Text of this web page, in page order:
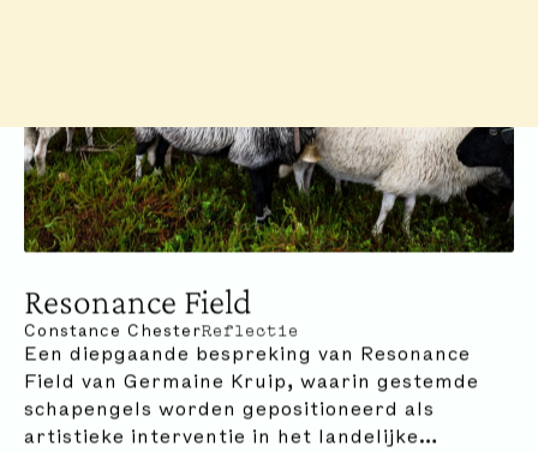
Resonance Field
Constance ChesterReflectie
Een diepgaande bespreking van Resonance
Field van Germaine Kruip, waarin gestemde
schapengels worden gepositioneerd als
artistieke interventie in het landelijke